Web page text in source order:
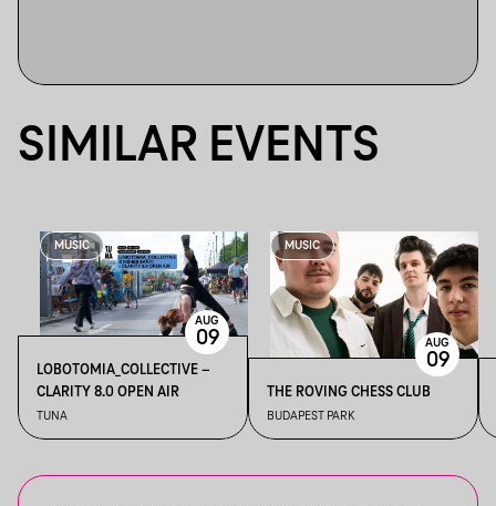
SIMILAR EVENTS
MUSIC
LOBOTOMIA_COLLECTIVE –
CLARITY 8.0 OPEN AIR
TUNA
AUG
09
MUSIC
THE ROVING CHESS CLUB
BUDAPEST PARK
AUG
09